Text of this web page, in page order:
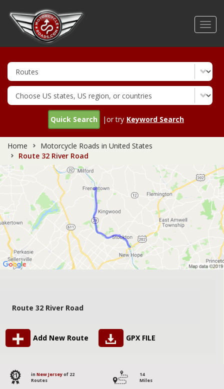
Quick Search |or try Keyword Search
Home
Motorcycle Roads in United States
Route 32 River Road
Route 32 River Road
Add New Route GPX FILE
21 in New Jerseyof 22
Routes
14
Miles